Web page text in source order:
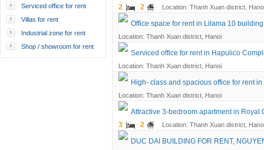
Serviced office for rent
Villas for rent
Industrial zone for rent
Shop / showroom for rent
2
2 Location: Thanh Xuan district,
Office space for rent in Lilama 10
Location: Thanh Xuan district, Hanoi
Serviced office for rent in Hapulico
Location: Thanh Xuan district, Hanoi
High- class and spacious office for rent
Location: Thanh Xuan district, Hanoi
Attractive 3-bedroom apartment in Royal
3
2 Location: Thanh Xuan district,
DUC DAI BUILDING FOR RENT,